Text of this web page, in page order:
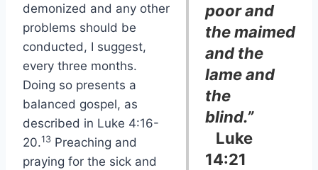
poor and
the maimed
and the
lame and
the
blind.”
Luke
14:21
demonized and any other
problems should be
conducted, I suggest,
every three months.
Doing so presents a
balanced gospel, as
described in Luke 4:16-
20.13 Preaching and
praying for the sick and